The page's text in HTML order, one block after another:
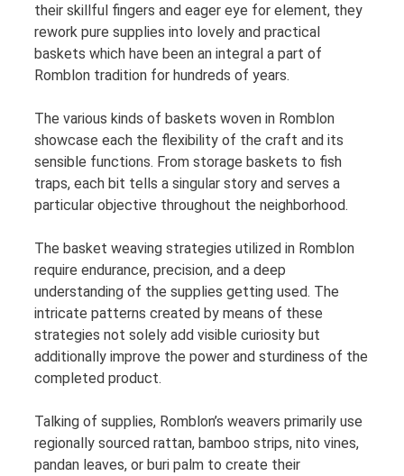
their skillful fingers and eager eye for element, they
rework pure supplies into lovely and practical
baskets which have been an integral a part of
Romblon tradition for hundreds of years.
The various kinds of baskets woven in Romblon
showcase each the flexibility of the craft and its
sensible functions. From storage baskets to fish
traps, each bit tells a singular story and serves a
particular objective throughout the neighborhood.
The basket weaving strategies utilized in Romblon
require endurance, precision, and a deep
understanding of the supplies getting used. The
intricate patterns created by means of these
strategies not solely add visible curiosity but
additionally improve the power and sturdiness of the
completed product.
Talking of supplies, Romblon’s weavers primarily use
regionally sourced rattan, bamboo strips, nito vines,
pandan leaves, or buri palm to create their